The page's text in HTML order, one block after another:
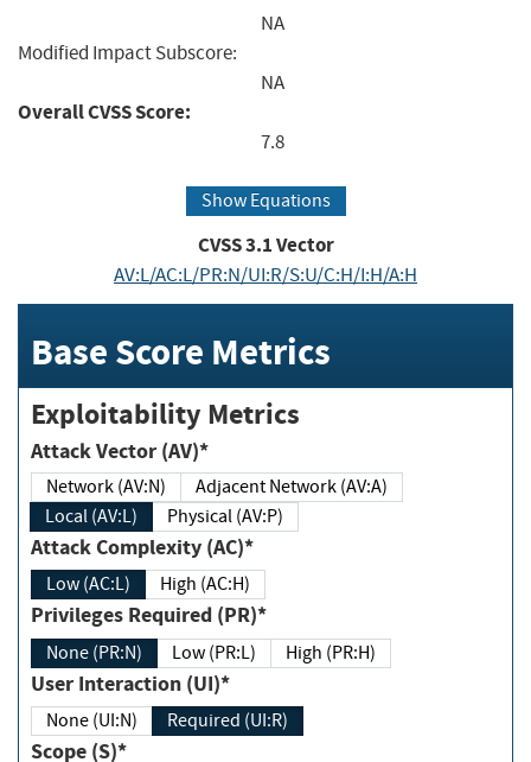
NA
Modified Impact Subscore:
NA
Overall CVSS Score:
7.8
Show Equations
CVSS3.1Vector
AV:L/AC:L/PR:N/UI:R/S:U/C:H/I:H/A:H
Base Score Metrics
Exploitability Metrics
Attack Vector (AV)*
Network (AV:N)
Adjacent Network (AV:A)
Local (AV:L)
Physical (AV:P)
Attack Complexity (AC)*
Low (AC:L) High (AC:H)
Privileges Required (PR)*
None (PR:N) Low (PR:L) High (PR:H)
User Interaction (UI)*
None (UI:N) Required (UI:R)
Scope (S)*